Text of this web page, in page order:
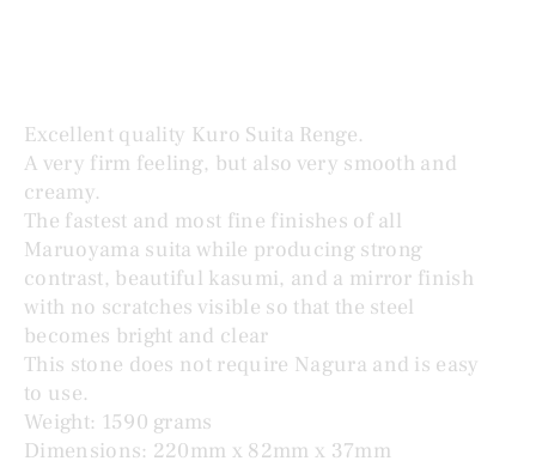
Excellent quality Kuro Suita Renge.
A very firm feeling, but also very smooth and
creamy.
The fastest and most fine finishes of all
Maruoyama suita while producing strong
contrast, beautiful kasumi, and a mirror finish
with no scratches visible so that the steel
becomes bright and clear
This stone does not require Nagura and is easy
to use.
Weight: 1590 grams
Dimensions: 220mm x 82mm x 37mm